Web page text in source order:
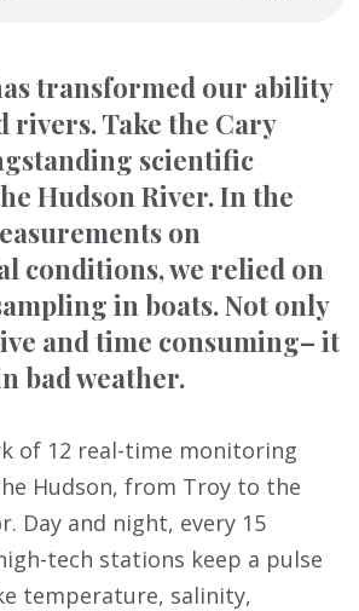
transformed our ability
rivers. Take the Cary
scientific
Hudson River. In the
on
conditions, we relied on
in boats. Not only
and time consuming– it
bad weather.
of 12 real-time monitoring
Hudson, from Troy to the
Day and night, every 15
tech stations keep a pulse
temperature, salinity,